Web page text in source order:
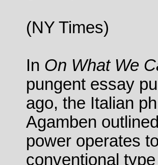
(NY Times)
In On What We
pungent essay
ago, the Italian
Agamben
power operates
conventional